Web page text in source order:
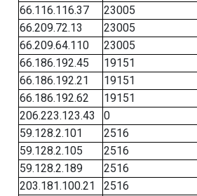
66.116.116.37
23005
66.209.72.13
23005
66.209.64.110
23005
66.186.192.45
19151
66.186.192.21
19151
66.186.192.62
19151
206.223.123.43
0
59.128.2.101
2516
59.128.2.105
2516
59.128.2.189
2516
203.181.100.21
2516